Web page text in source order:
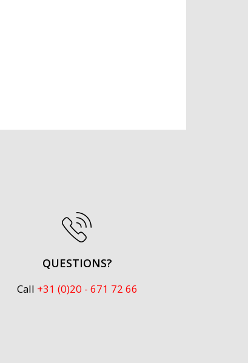
QUESTIONS?
Call +31 (0)20 - 671 72 66